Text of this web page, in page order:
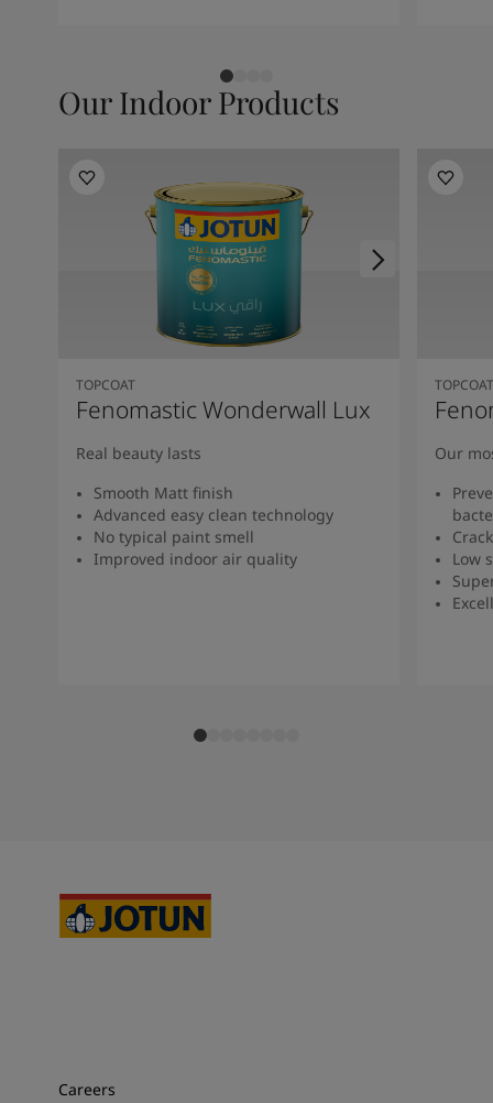
Our Indoor Products
TOPCOAT
Fenomastic Wonderwall Lux
Real beauty lasts
Smooth Matt finish
Advanced easy clean technology
No typical paint smell
Improved indoor air quality
TOPCOAT
Our
Low
Careers